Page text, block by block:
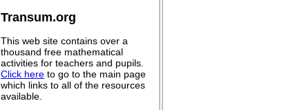
Transum.org
This web site contains over a
thousand free mathematical
activities for teachers and pupils.
Click here to go to the main page
which links to all of the resources
available.